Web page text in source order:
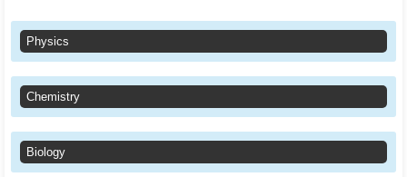
Physics
Chemistry
Biology